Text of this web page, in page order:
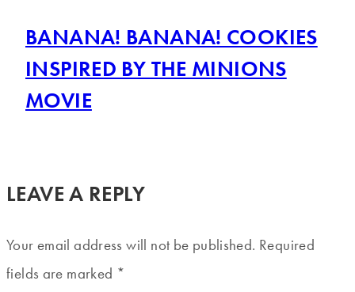
BANANA! BANANA! COOKIES
INSPIRED BY THE MINIONS
MOVIE
LEAVE A REPLY
Your email address will not be published. Required
fields are marked *